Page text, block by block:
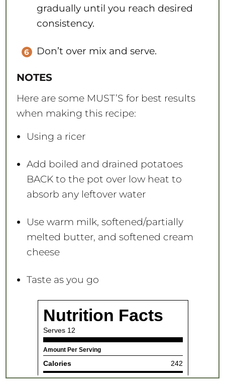
gradually until you reach desired
consistency.
Don’t over mix and serve.
NOTES
Here are some MUST’S for best results
when making this recipe:
Using a ricer
Add boiled and drained potatoes
BACK to the pot over low heat to
absorb any leftover water
Use warm milk, softened/partially
melted butter, and softened cream
cheese
Taste as you go